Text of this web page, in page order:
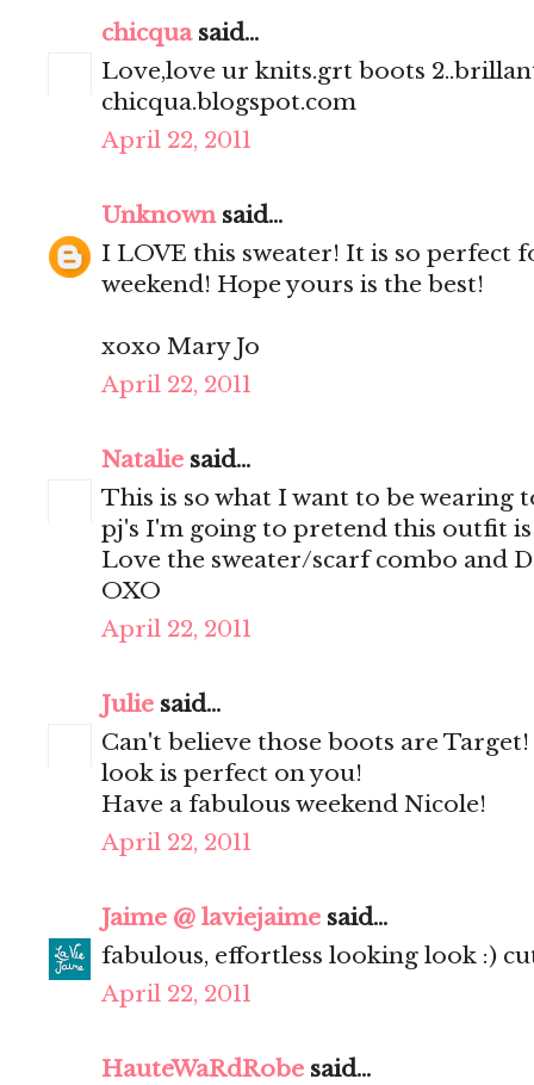
chicquasaid...
Love,love ur knits.grt boots
chicqua.blogspot.com
April 22, 2011
Unknownsaid...
I LOVE this sweater! It is so perfect
weekend! Hope yours is the best!
xoxo Mary Jo
April 22, 2011
Natalie said...
This is so what I want to be wearing
pj's I'm going to pretend this outfit
Love the sweater/scarf combo and
OXO
April 22, 2011
Julie said...
Can't believe those boots are
look is perfect on you!
Have a fabulous weekend Nicole!
April 22, 2011
Jaime @ laviejaime said...
fabulous, effortless looking look :)
April 22, 2011
HauteWaRdRobe said...